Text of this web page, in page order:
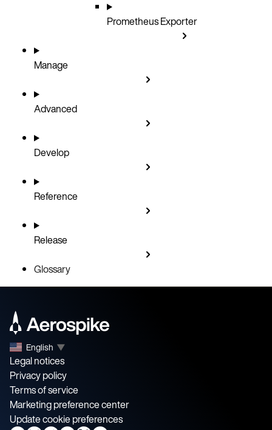
Prometheus Exporter
Manage
Advanced
Develop
Reference
Release
Glossary
English ▼
Legal notices
Privacy policy
Terms of service
Marketing preference center
Update cookie preferences